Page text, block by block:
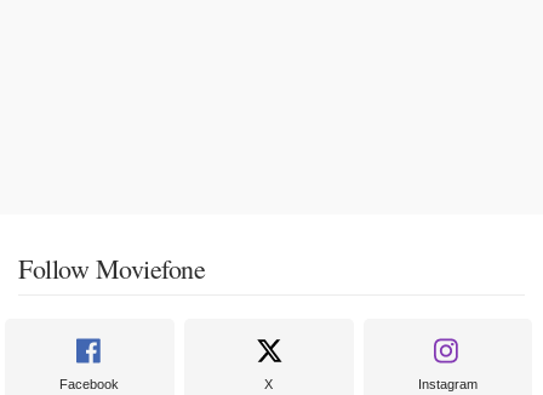
Follow Moviefone
Facebook X Instagram